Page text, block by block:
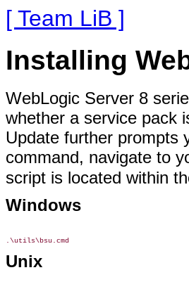
[ Team LiB ]
Installing
WebLogic Server 8
whether a service pack
Update further prompts
command, navigate to
script is located within
Windows
Unix